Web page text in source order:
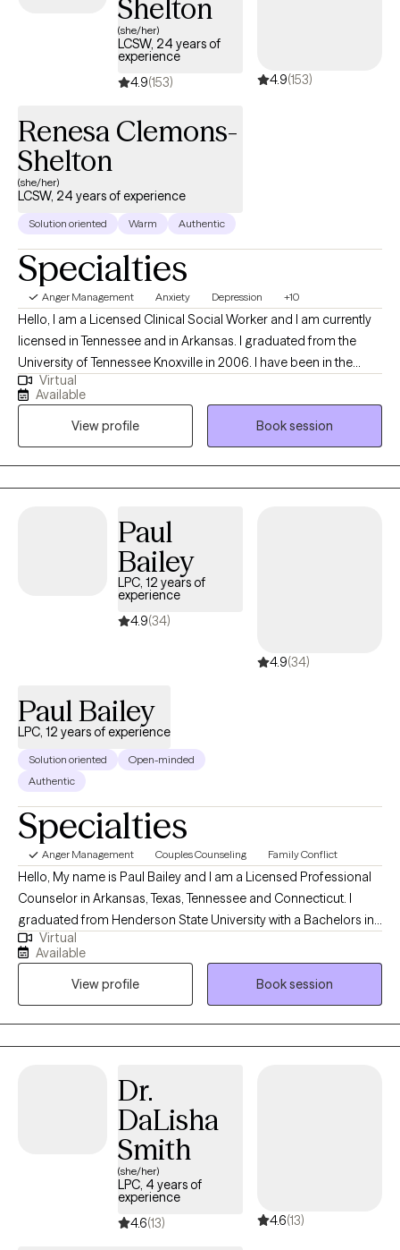
Shelton
(she/her)
LCSW, 24 years of
experience
4.9(153) 4.9(153)
Renesa Clemons-
Shelton
(she/her)
LCSW, 24 years of experience
Solution oriented Warm Authentic
Specialties
Anger Management Anxiety Depression +10
Hello, I am a Licensed Clinical Social Worker and I am currently
licensed in Tennessee and in Arkansas. I graduated from the
University of Tennessee Knoxville in 2006. I have been in the
mental health field for over 20 years. I have been an LCSW for
the past 10 years. I have experience in treating trauma, anxiety,
bipolar disorder, and depression. Currently, I also work at the
Memphis VA Hospital in the ER as a mental health assessor.
Virtual
Available
View profile
Book session
Paul
Bailey
LPC, 12 years of
experience
4.9(34)
4.9(34)
Paul Bailey
LPC, 12 years of experience
Solution oriented
Open-minded
Authentic
Specialties
Anger Management Couples Counseling Family Conflict
Hello, My name is Paul Bailey and I am a Licensed Professional
Counselor in Arkansas, Texas, Tennessee and Connecticut. I
graduated from Henderson State University with a Bachelors in
Psychology and a Masters in Mental Health Counseling. I have
been a licensed therapist for 12 years which I have worked in
outpatient and inpatient settings. I have experience working with
the following issues: anxiety, anger, depression, bipolar,
psychosis, family issues, and behavioral issues. My two main
approaches to treating clients are cognitive behavioral therapy
together as a team to develop treatment goals and problem
solving skills to develop solutions to their problems. My #1 goal
as a therapist is to help clients meet their personal goals and
improve their quality of life. Reaching out to others can be very
difficult, but it can also be very rewarding. We all face problems;
we just need the proper support and tools to help us overcome
Virtual
Available
View profile
Book session
Dr.
DaLisha
Smith
(she/her)
LPC, 4 years of
experience
4.6(13) 4.6(13)